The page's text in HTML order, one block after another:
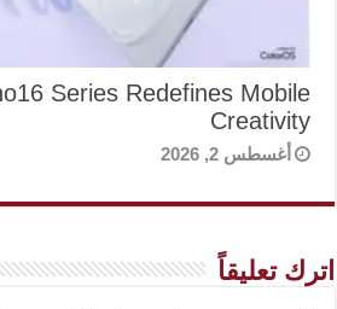
Series Redefines Mobile
Creativity
أغسطس 2, 2026
اترك تعليقاً